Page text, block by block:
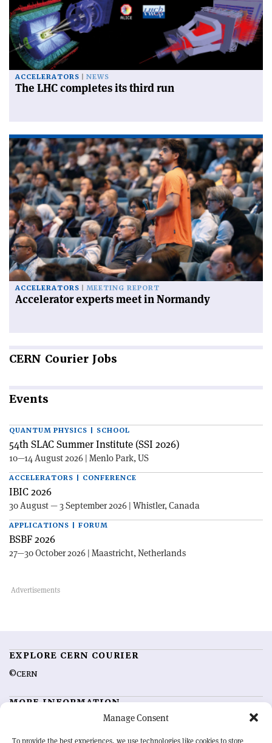
Manage Consent
To provide the best experiences, we use technologies like cookies to store
ACCELERATORS NEWS
The LHC completes its third run
ACCELERATORS MEETING REPORT
Accelerator experts meet in Normandy
CERN Courier Jobs
Events
QUANTUM PHYSICS | SCHOOL
54th SLAC Summer Institute (SSI 2026)
10—14 August 2026 | Menlo Park, US
ACCELERATORS | CONFERENCE
IBIC 2026
30 August — 3 September 2026 | Whistler, Canada
APPLICATIONS | FORUM
BSBF 2026
27—30 October 2026 | Maastricht, Netherlands
EXPLORE CERN COURIER
©CERN
MORE INFORMATION
Advertising options
Feedback
Sign up for alerting